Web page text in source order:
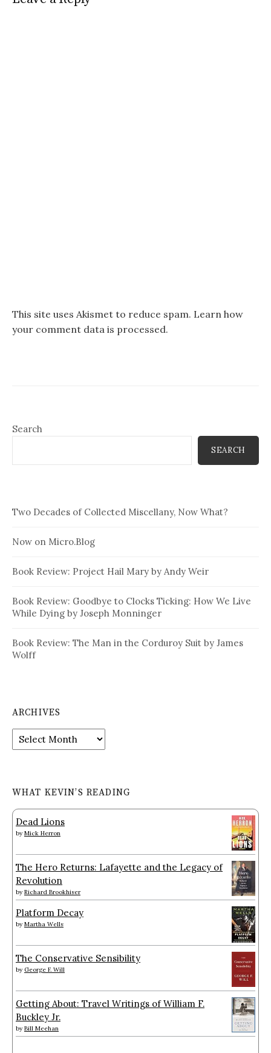
This site uses Akismet to reduce spam. Learn how
your comment data is processed.
Search
SEARCH
Two Decades of Collected Miscellany, Now What?
Now on Micro.Blog
Book Review: Project Hail Mary by Andy Weir
Book Review: Goodbye to Clocks Ticking: How We Live
While Dying by Joseph Monninger
Book Review: The Man in the Corduroy Suit by James
Wolff
ARCHIVES
Archives
WHAT KEVIN’S READING
Dead Lions
by Mick Herron
The Hero Returns: Lafayette and the Legacy of
Revolution
by Richard Brookhiser
Platform Decay
by Martha Wells
The Conservative Sensibility
by George F. Will
Getting About: Travel Writings of William F.
Buckley Jr.
by Bill Meehan